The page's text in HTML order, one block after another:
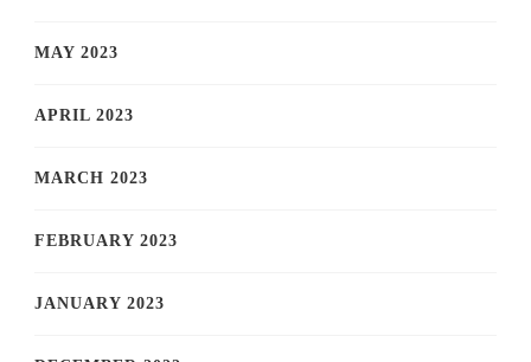
MAY 2023
APRIL 2023
MARCH 2023
FEBRUARY 2023
JANUARY 2023